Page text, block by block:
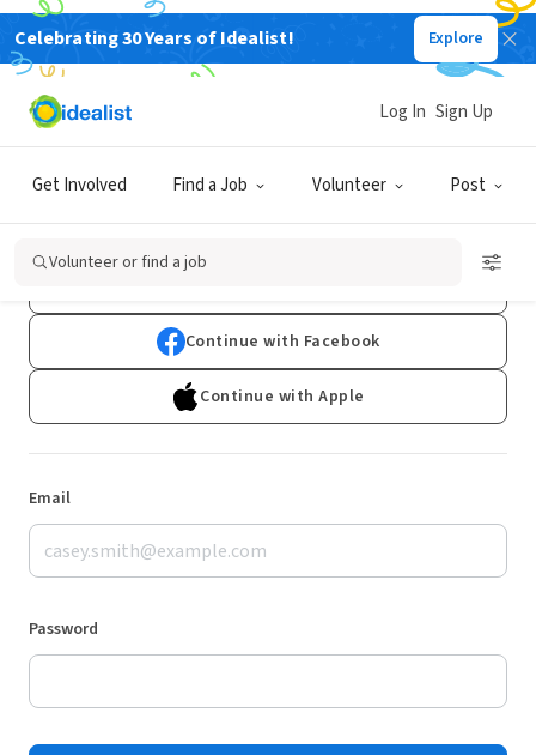
Celebrating 30 Years of Idealist! Explore
Get Involved Find a Job Volunteer Post
Log In Sign Up
Volunteer or find a job
Log In
Don't have an account?Sign Up
Continue with Facebook
Continue with Apple
Email
Password